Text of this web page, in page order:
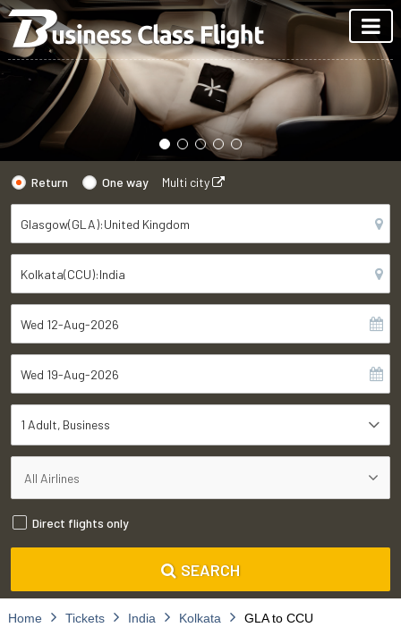
Return One way Multi city
1 Adult Business
Direct flights only
SEARCH
Home Tickets India Kolkata GLA to CCU